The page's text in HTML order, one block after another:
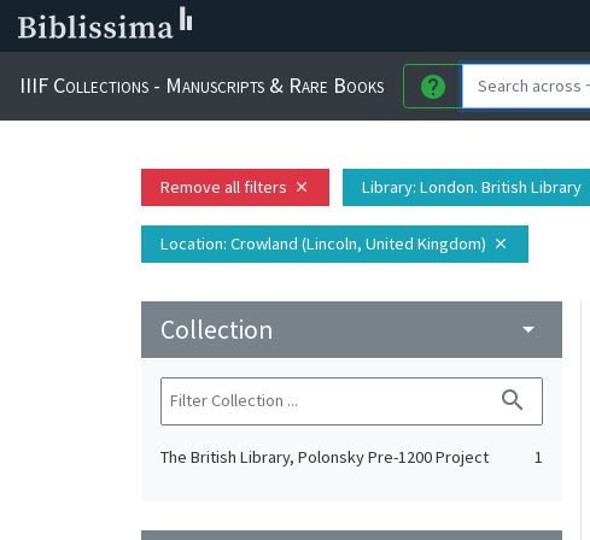
IIIF Collections - Manuscripts & Rare Books help
Remove all filters close Library: London. British Library
Location: Crowland (Lincoln, United Kingdom) close
Collection arrow_drop_down
search
The British Library, Polonsky Pre-1200 Project 1